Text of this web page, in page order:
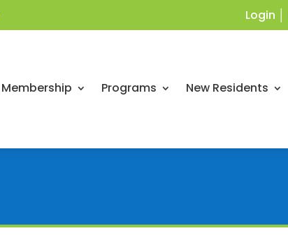
Login
Membership Programs New Residents